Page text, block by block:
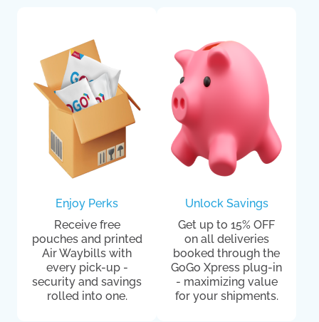
Enjoy Perks
Receive free
pouches and printed
Air Waybills with
every pick-up -
security and savings
rolled into one.
Unlock Savings
Get up to 15% OFF
on all deliveries
booked through the
GoGo Xpress plug-in
- maximizing value
for your shipments.